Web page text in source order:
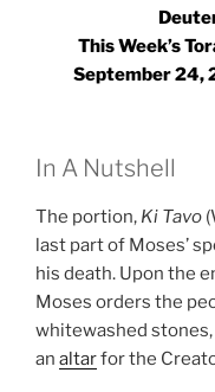
This Week’s
September 24,
In A Nutshell
The portion, Ki Tavo
last part of Moses’
his death. Upon the
Moses orders the
whitewashed
an altarfor the